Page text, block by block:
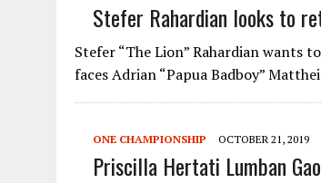
Stefer Rahardian looks to
Stefer “The Lion” Rahardian wants
faces Adrian “Papua Badboy”
ONE CHAMPIONSHIP OCTOBER 21, 2019
Priscilla Hertati Lumban